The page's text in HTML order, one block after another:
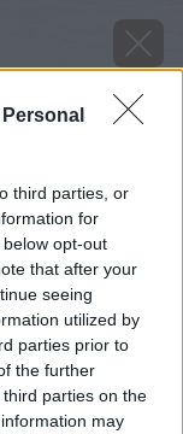
third parties, or
for
opt-out
that after your
seeing
utilized by
parties prior to
the further
parties on the
may